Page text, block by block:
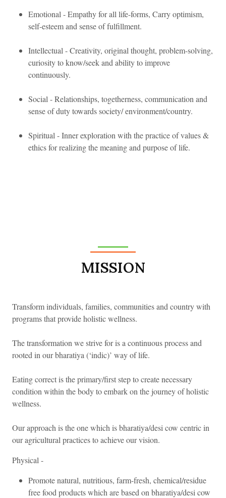
Welcome
Back
Please log in using
your personal
information to stay
Email
Password
Log In
Emotional - Empathy for all life-forms, Carry optimism,
self-esteem and sense of fulfillment.
Intellectual - Creativity, original thought, problem-solving,
curiosity to know/seek and ability to improve
continuously.
Social - Relationships, togetherness, communication and
sense of duty towards society/ environment/country.
Spiritual - Inner exploration with the practice of values &
ethics for realizing the meaning and purpose of life.
MISSION
Transform individuals, families, communities and country with
programs that provide holistic wellness.
The transformation we strive for is a continuous process and
rooted in our bharatiya (‘indic)’ way of life.
Eating correct is the primary/first step to create necessary
condition within the body to embark on the journey of holistic
wellness.
Our approach is the one which is bharatiya/desi cow centric in
our agricultural practices to achieve our vision.
Physical -
Promote natural, nutritious, farm-fresh, chemical/residue
free food products which are based on bharatiya/desi cow